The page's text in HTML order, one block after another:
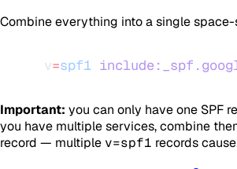
Combine everything into a single
v=spf1
Important: you can only have one SPF
you have multiple services, combine
record — multiple v=spf1 records